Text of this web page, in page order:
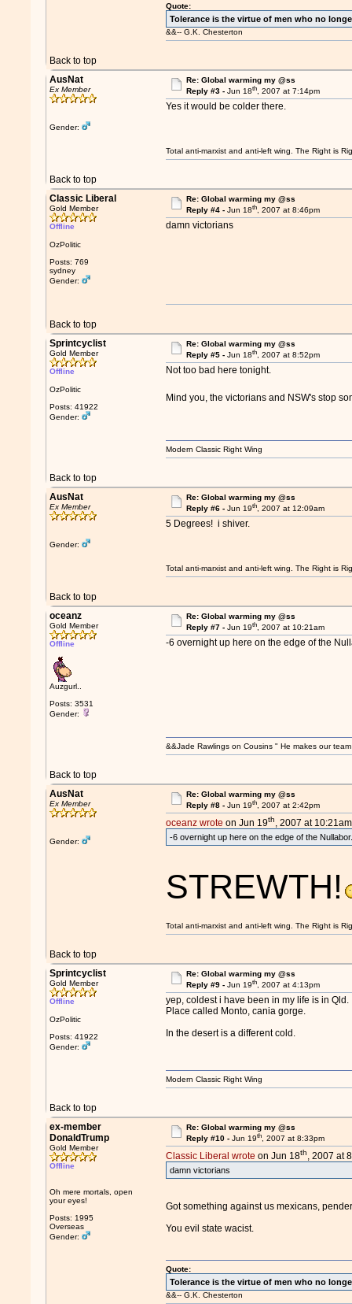
Back to top
Quote:
Tolerance is the virtue of men who no
&&-- G.K. Chesterton
AusNat
Ex Member
Gender:
Re: Global warming my @ss
Reply #3 - Jun 18th, 2007 at 7:14pm
Yes it would be colder there.
Back to top
Total anti-marxist and anti-left wing. The Right is
Classic Liberal
Gold Member
Offline
OzPolitic
Posts: 769
sydney
Gender:
Re: Global warming my @ss
Reply #4 - Jun 18th, 2007 at 8:46pm
damn victorians
Back to top
Sprintcyclist
Gold Member
Offline
OzPolitic
Posts: 41922
Gender:
Re: Global warming my @ss
Reply #5 - Jun 18th, 2007 at 8:52pm
Not too bad here tonight.
Mind you, the victorians and NSW's stop
Back to top
Modern Classic Right Wing
AusNat
Ex Member
Gender:
Re: Global warming my @ss
Reply #6 - Jun 19th, 2007 at 12:09am
5 Degrees! i shiver.
Back to top
Total anti-marxist and anti-left wing. The Right is
oceanz
Gold Member
Offline
Auzgurl..
Posts: 3531
Gender:
Re: Global warming my @ss
Reply #7 - Jun 19th, 2007 at 10:21am
-6 overnight up here on the edge of the
Back to top
&&Jade Rawlings on Cousins " He makes our
AusNat
Ex Member
Gender:
Re: Global warming my @ss
Reply #8 - Jun 19th, 2007 at 2:42pm
oceanz wrote on Jun 19th, 2007 at
-6 overnight up here on the edge of the
STREWTH!
Back to top
Total anti-marxist and anti-left wing. The Right is
Sprintcyclist
Gold Member
Offline
OzPolitic
Posts: 41922
Gender:
Re: Global warming my @ss
Reply #9 - Jun 19th, 2007 at 4:13pm
yep, coldest i have been in my life is in Qld.
Place called Monto, cania gorge.
In the desert is a different cold.
Back to top
Modern Classic Right Wing
ex-member
DonaldTrump
Gold Member
Offline
Oh mere mortals, open
your eyes!
Posts: 1995
Overseas
Gender:
Re: Global warming my @ss
Reply #10 - Jun 19th, 2007 at 8:33pm
Classic Liberal wrote on Jun 18th, 2007 at
damn victorians
Got something against us mexicans,
You evil state wacist.
Quote:
Tolerance is the virtue of men who no
&&-- G.K. Chesterton